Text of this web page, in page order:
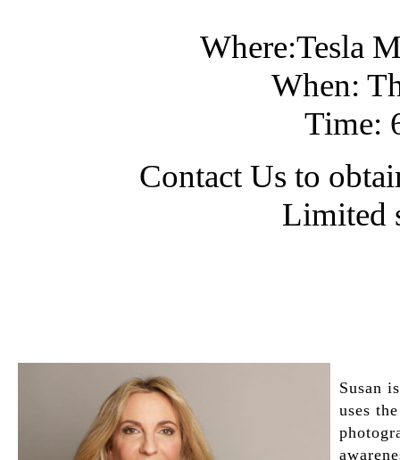
Where:Tesla
When:
Time:
Contact Us to
Limited
Susan
uses